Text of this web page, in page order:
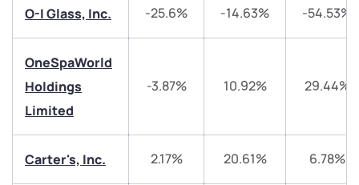
O-I Glass, Inc. -25.6% -14.63% -54.53%
OneSpaWorld
Holdings
Limited
-3.87% 10.92% 29.44%
Carter's, Inc. 2.17% 20.61% 6.78%
Get early access
start a dialogue with you.
helpdesk@ppreciate.com